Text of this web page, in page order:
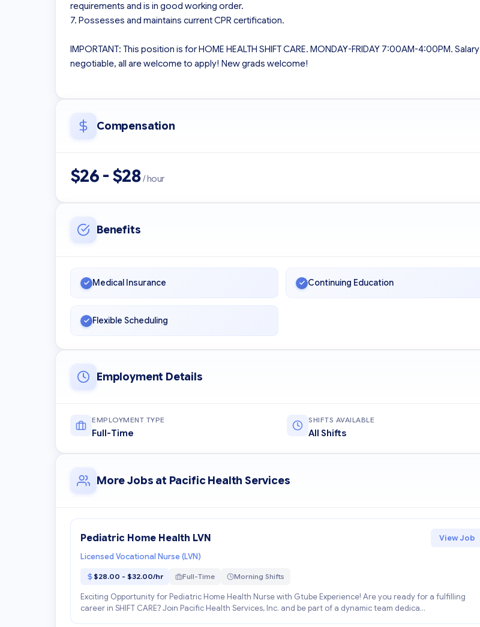
requirements and is in good working order.
7. Possesses and maintains current CPR certification.
IMPORTANT: This position is for HOME HEALTH SHIFT CARE. MONDAY-FRIDAY 7:00AM-4:00PM. Salary
negotiable, all are welcome to apply! New grads welcome!
Compensation
$26 - $28 / hour
Benefits
Medical Insurance Continuing Education
Flexible Scheduling
Employment Details
EMPLOYMENT TYPE
Full-Time
SHIFTS AVAILABLE
All Shifts
More Jobs at Pacific Health Services
Pediatric Home Health LVN
View Job
Licensed Vocational Nurse (LVN)
$28.00 - $32.00/hr Full-Time Morning Shifts
Exciting Opportunity for Pediatric Home Health Nurse with Gtube Experience! Are you ready for a fulfilling
career in SHIFT CARE? Join Pacific Health Services, Inc. and be part of a dynamic team dedica...